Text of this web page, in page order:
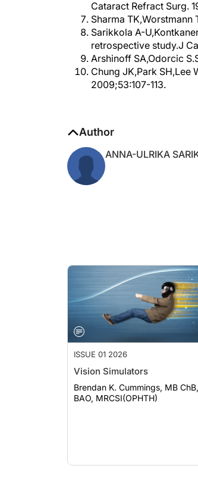
Cataract Refract Surg.
Sharma TK,Worstmann
Sarikkola A-
retrospective study.J
Arshinoff SA,Odorcic
Chung JK,Park SH,Lee
2009;53:107-113.
Author
ANNA-ULRIKA
ISSUE 01 2026
Vision Simulators
Brendan K. Cummings, MB ChB,
BAO, MRCSI(OPHTH)